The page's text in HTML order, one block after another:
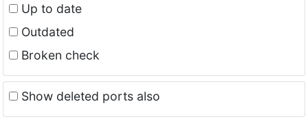
Up to date
Outdated
Broken check
Show deleted ports also